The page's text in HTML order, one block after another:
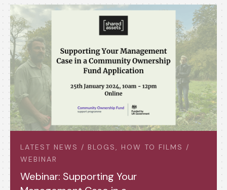
LATEST NEWS / BLOGS, HOW TO FILMS /
WEBINAR
Webinar: Supporting Your